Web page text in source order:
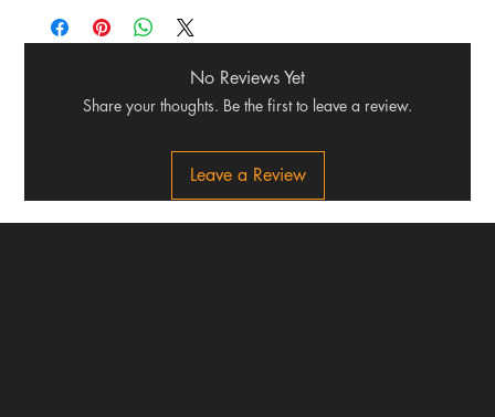
No Reviews Yet
Share your thoughts. Be the first to leave a review.
Leave a Review